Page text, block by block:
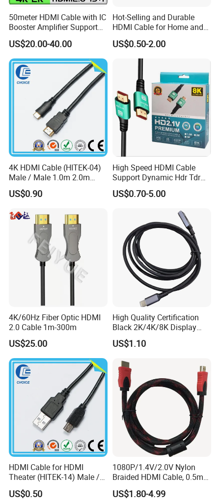
50meter HDMI Cable with IC
Booster Amplifier Support
4K 25m 30m 40m
US$20.00-40.00
Hot-Selling and Durable
HDMI Cable for Home and
Gaming Setup
US$0.50-2.00
4K HDMI Cable (HITEK-04)
Male / Male 1.0m 2.0m
3.0m 4.0m 5.0m
US$0.90
High Speed HDMI Cable
Support Dynamic Hdr Tdr
Test
US$0.70-5.00
4K/60Hz Fiber Optic HDMI
2.0 Cable 1m-300m
US$25.00
High Quality Certification
Black 2K/4K/8K Display
Monitor HDMI Cable
US$1.10
HDMI Cable for HDMI
Theater (HITEK-14) Male /
Male 1.0m 2.0m 3.0m 4.0m
5.0m
US$0.50
1080P/1.4V/2.0V Nylon
Braided HDMI Cable, 0.5m
to 30m
US$1.80-4.99